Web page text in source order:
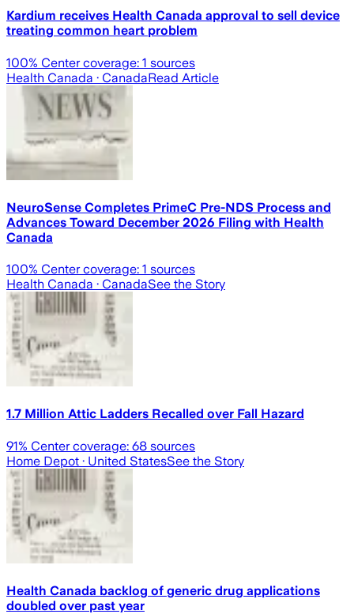
Kardium receives Health Canada approval to sell device
treating common heart problem
100% Center coverage: 1 sources
Health Canada · CanadaRead Article
NeuroSense Completes PrimeC Pre-NDS Process and
Advances Toward December 2026 Filing with Health
Canada
100% Center coverage: 1 sources
Health Canada · CanadaSee the Story
1.7 Million Attic Ladders Recalled over Fall Hazard
91% Center coverage: 68 sources
Home Depot · United StatesSee the Story
Health Canada backlog of generic drug applications
doubled over past year